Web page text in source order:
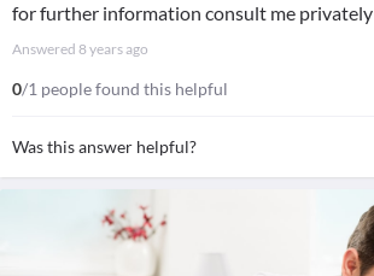
for further information consult me privately
Answered 8 years ago
0/1 people found this helpful
Was this answer helpful?